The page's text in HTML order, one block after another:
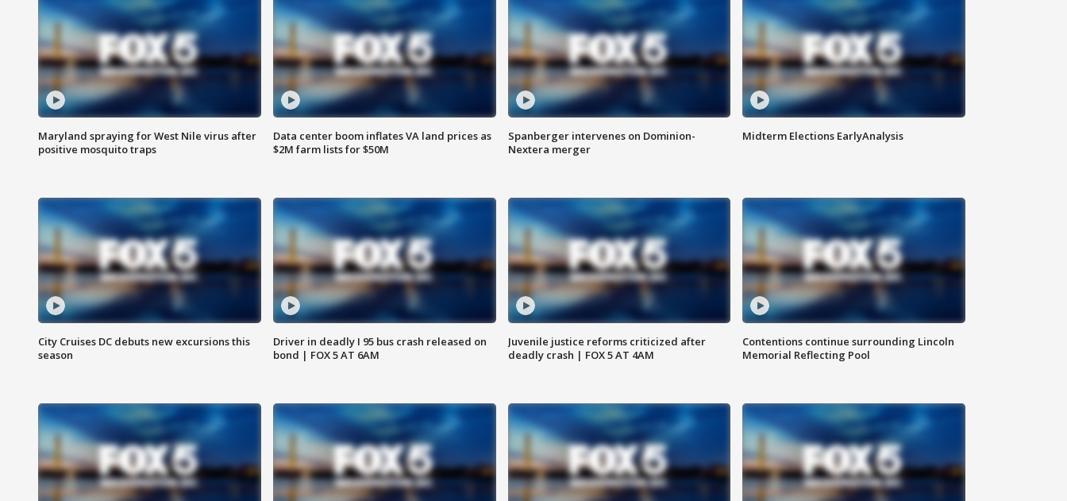
Maryland spraying for West Nile virus after
positive mosquito traps
Data center boom inflates VA land prices as
$2M farm lists for $50M
Spanberger intervenes on Dominion-
Nextera merger
Midterm Elections EarlyAnalysis
City Cruises DC debuts new excursions this
season
Driver in deadly I 95 bus crash released on
bond | FOX 5 AT 6AM
Juvenile justice reforms criticized after
deadly crash | FOX 5 AT 4AM
Contentions continue surrounding Lincoln
Memorial Reflecting Pool